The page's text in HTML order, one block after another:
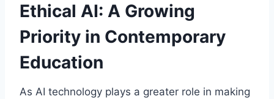
Ethical AI: A Growing
Priority in Contemporary
Education
As AI technology plays a greater role in making